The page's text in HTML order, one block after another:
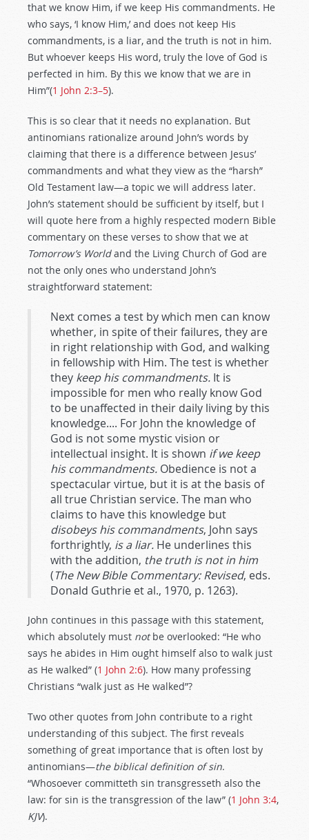
that we know Him, if we keep His commandments. He
who says, ‘I know Him,’ and does not keep His
commandments, is a liar, and the truth is not in him.
But whoever keeps His word, truly the love of God is
perfected in him. By this we know that we are in
Him”(1 John 2:3–5).
This is so clear that it needs no explanation. But
antinomians rationalize around John’s words by
claiming that there is a difference between Jesus’
commandments and what they view as the “harsh”
Old Testament law—a topic we will address later.
John’s statement should be sufficient by itself, but I
will quote here from a highly respected modern Bible
commentary on these verses to show that we at
Tomorrow’s Worldand the Living Church of God are
not the only ones who understand John’s
straightforward statement:
Next comes a test by which men can know
whether, in spite of their failures, they are
in right relationship with God, and walking
in fellowship with Him. The test is whether
they keep his commandments. It is
impossible for men who really know God
to be unaffected in their daily living by this
knowledge.... For John the knowledge of
God is not some mystic vision or
intellectual insight. It is shown if we keep
his commandments. Obedience is not a
spectacular virtue, but it is at the basis of
all true Christian service. The man who
claims to have this knowledge but
disobeys his commandments, John says
forthrightly, is a liar. He underlines this
with the addition, the truth is not in him
(The New Bible Commentary: Revised, eds.
Donald Guthrie et al., 1970, p. 1263).
John continues in this passage with this statement,
which absolutely must notbe overlooked: “He who
says he abides in Him ought himself also to walk just
as He walked” (1 John 2:6). How many professing
Christians “walk just as He walked”?
Two other quotes from John contribute to a right
understanding of this subject. The first reveals
something of great importance that is often lost by
antinomians—the biblical definition of sin.
“Whosoever committeth sin transgresseth also the
law: for sin is the transgression of the law” (1 John 3:4,
KJV).